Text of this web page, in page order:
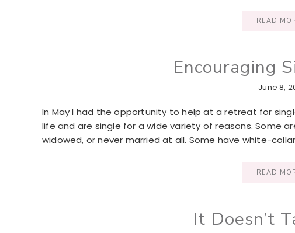
READ
Encouraging
June 8,
In May I had the opportunity to help at a retreat for
life and are single for a wide variety of reasons. Some
widowed, or never married at all. Some have white-
READ
It Doesn’t